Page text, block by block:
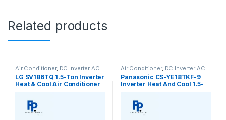
Related products
Air Conditioner, DC Inverter AC
LG SV186TQ 1.5-Ton Inverter
Heat & Cool Air Conditioner
Air Conditioner, DC Inverter AC
Panasonic CS-YE18TKF-9
Inverter Heat And Cool 1.5-